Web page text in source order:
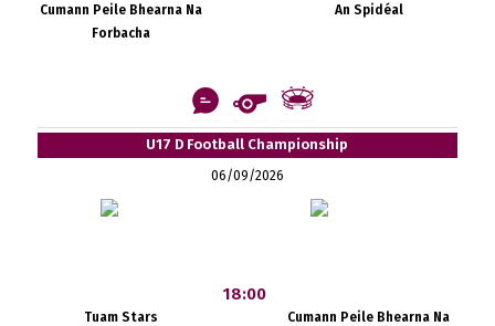
Cumann Peile Bhearna Na
Forbacha
An Spidéal
U17 D Football Championship
06/09/2026
Tuam Stars
18:00
Cumann Peile Bhearna Na